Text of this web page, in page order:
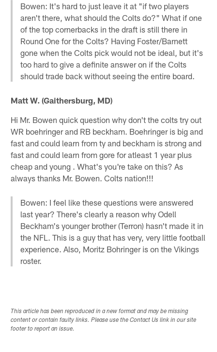
Bowen: It's hard to just leave it at "if two players
aren't there, what should the Colts do?" What if one
of the top cornerbacks in the draft is still there in
Round One for the Colts? Having Foster/Barnett
gone when the Colts pick would not be ideal, but it's
too hard to give a definite answer on if the Colts
should trade back without seeing the entire board.
Matt W. (Gaithersburg, MD)
Hi Mr. Bowen quick question why don't the colts try out
WR boehringer and RB beckham. Boehringer is big and
fast and could learn from ty and beckham is strong and
fast and could learn from gore for atleast 1 year plus
cheap and young . What's you're take on this? As
always thanks Mr. Bowen. Colts nation!!!
Bowen: I feel like these questions were answered
last year? There's clearly a reason why Odell
Beckham's younger brother (Terron) hasn't made it in
the NFL. This is a guy that has very, very little football
experience. Also, Moritz Bohringer is on the Vikings
roster.
This article has been reproduced in a new format and may be missing
content or contain faulty links. Please use the Contact Us link in our site
footer to report an issue.